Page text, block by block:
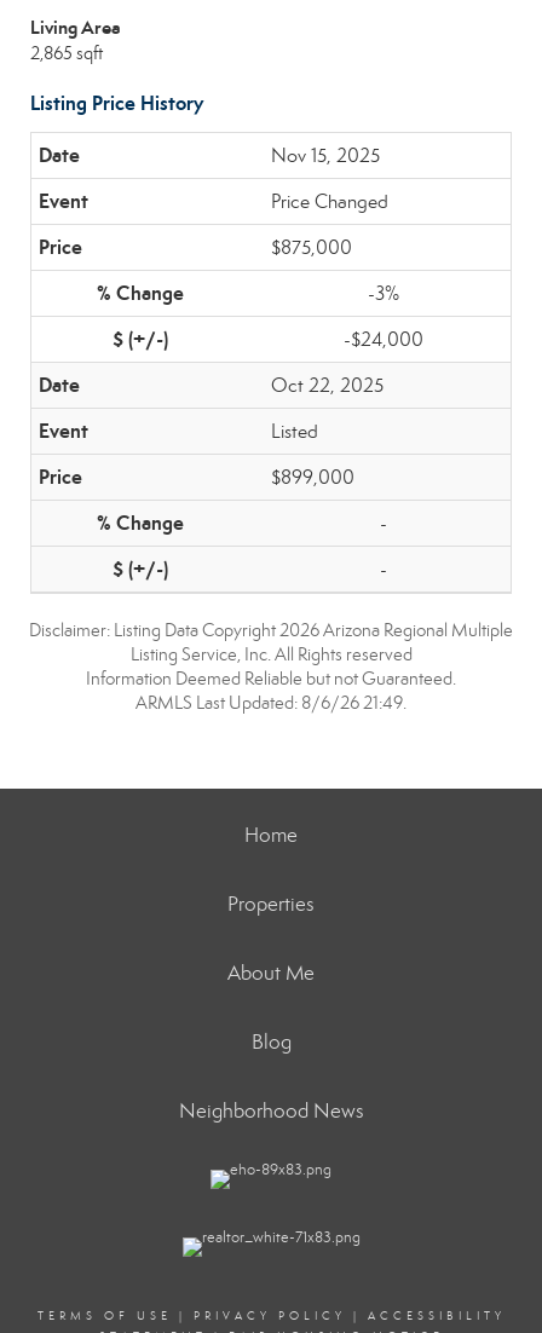
Living Area
2,865 sqft
Listing Price History
Nov 15, 2025
Price Changed
$875,000
-3%
-$24,000
Oct 22, 2025
Listed
$899,000
-
-
Disclaimer: Listing Data Copyright 2026 Arizona Regional Multiple
Listing Service, Inc. All Rights reserved
Information Deemed Reliable but not Guaranteed.
ARMLS Last Updated: 8/6/26 21:49.
Home
Properties
About Me
Blog
Neighborhood News
TERMS OF USE | PRIVACY POLICY | ACCESSIBILITY